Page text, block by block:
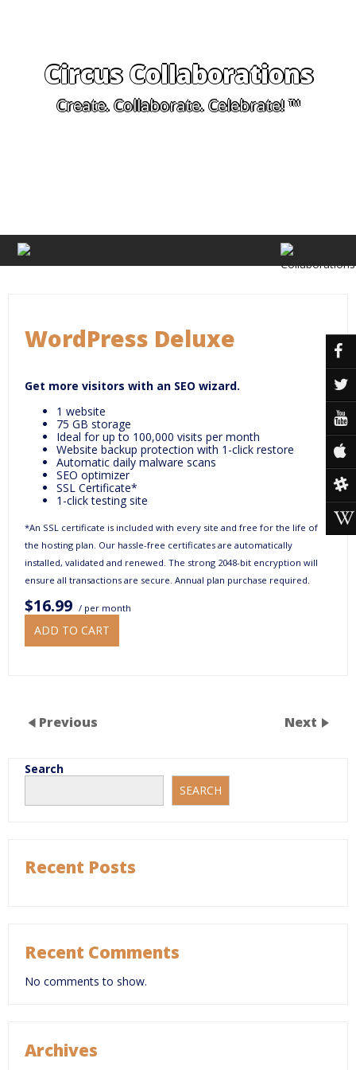
Circus Collaborations
Create. Collaborate. Celebrate! ™
WordPress Deluxe
Get more visitors with an SEO wizard.
1 website
75 GB storage
Ideal for up to 100,000 visits per month
Website backup protection with 1-click restore
Automatic daily malware scans
SEO optimizer
SSL Certificate*
1-click testing site
*An SSL certificate is included with every site and free for the life of
the hosting plan. Our hassle-free certificates are automatically
installed, validated and renewed. The strong 2048-bit encryption will
ensure all transactions are secure. Annual plan purchase required.
$16.99 / per month
ADD TO CART
Previous Next
Search
SEARCH
Recent Posts
Recent Comments
No comments to show.
Archives